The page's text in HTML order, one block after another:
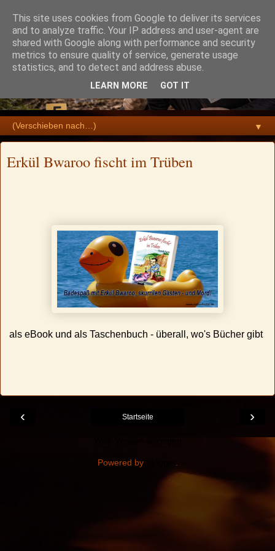
▼
Erkül Bwaroo fischt im Trüben
als eBook und als Taschenbuch - überall, wo's Bücher gibt
‹ ›
Startseite
Powered by
This site uses cookies from Google to deliver its services
and to analyze traffic. Your IP address and user-agent are
shared with Google along with performance and security
metrics to ensure quality of service, generate usage
statistics, and to detect and address abuse.
LEARN MORE GOT IT